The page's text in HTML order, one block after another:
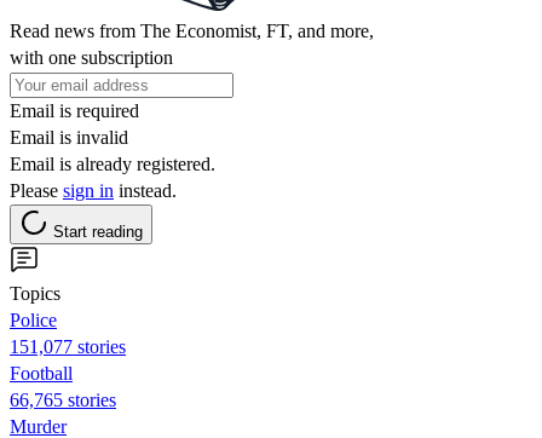
Read news from The Economist, FT, and more,
with one subscription
Email is required
Email is invalid
Email is already registered.
Please sign in instead.
Start reading
Topics
Police
151,077 stories
Football
66,765 stories
Murder